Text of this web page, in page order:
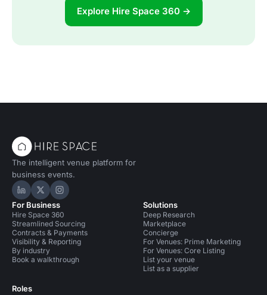
Explore Hire Space 360 →
The intelligent venue platform for
business events.
Hire Space on LinkedIn
Hire Space on X
Hire Space on Instagram
For Business
Hire Space 360
Streamlined Sourcing
Contracts & Payments
Visibility & Reporting
By industry
Book a walkthrough
Roles
Solutions
Deep Research
Marketplace
Concierge
For Venues: Prime Marketing
For Venues: Core Listing
List your venue
List as a supplier